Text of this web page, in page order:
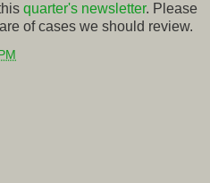
quarter's newsletter. Please
of cases we should review.